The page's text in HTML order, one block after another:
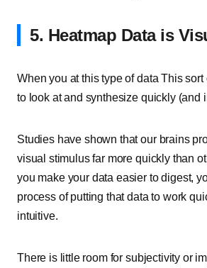
5. Heatmap Data is
When you at this type of data This
to look at and synthesize quickly (and
Studies have shown that our brains
visual stimulus far more quickly than
you make your data easier to digest,
process of putting that data to work
intuitive.
There is little room for subjectivity or